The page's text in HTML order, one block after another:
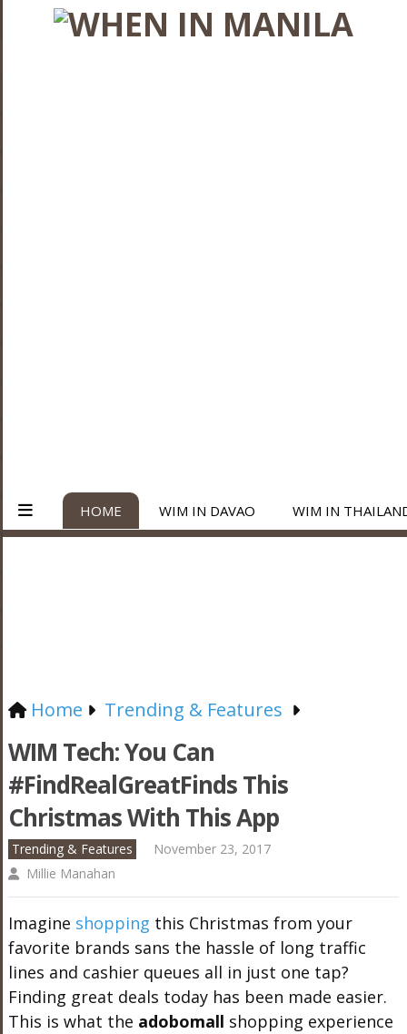
HOME WIM IN DAVAO WIM IN
Home Trending & Features
WIM Tech: You Can
#FindRealGreatFinds This
Christmas With This App
Trending & Features
November 23, 2017
Millie Manahan
Imagine shopping this Christmas from your
favorite brands sans the hassle of long traffic
lines and cashier queues all in just one tap?
Finding great deals today has been made easier.
This is what the adobomall shopping experience